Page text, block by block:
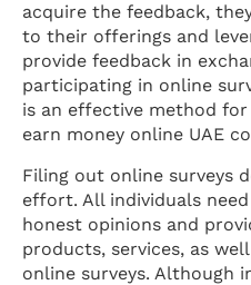
acquire the feedback,
to their offerings and
provide feedback in
participating in online
is an effective method
earn money online UAE
Filing out online surveys
effort. All individuals
honest opinions and
products, services, as
online surveys. Although